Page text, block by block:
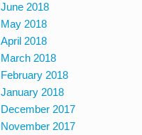
June 2018
May 2018
April 2018
March 2018
February 2018
January 2018
December 2017
November 2017